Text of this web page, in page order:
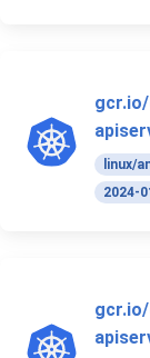
linux/
2024-